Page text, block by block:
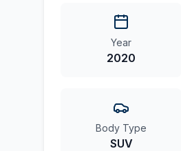
Year
2020
Body Type
SUV